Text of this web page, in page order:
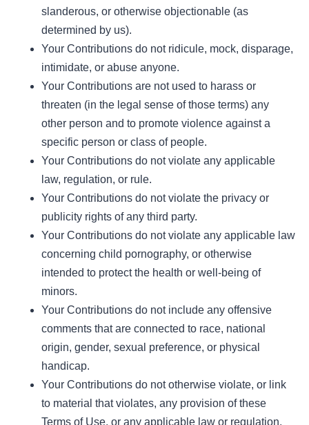
slanderous, or otherwise objectionable (as
determined by us).
Your Contributions do not ridicule, mock, disparage,
intimidate, or abuse anyone.
Your Contributions are not used to harass or
threaten (in the legal sense of those terms) any
other person and to promote violence against a
specific person or class of people.
Your Contributions do not violate any applicable
law, regulation, or rule.
Your Contributions do not violate the privacy or
publicity rights of any third party.
Your Contributions do not violate any applicable law
concerning child pornography, or otherwise
intended to protect the health or well-being of
minors.
Your Contributions do not include any offensive
comments that are connected to race, national
origin, gender, sexual preference, or physical
handicap.
Your Contributions do not otherwise violate, or link
to material that violates, any provision of these
Terms of Use, or any applicable law or regulation.